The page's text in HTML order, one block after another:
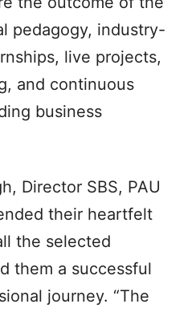
pedagogy, industry-
live projects,
and continuous
business
Director SBS, PAU
their heartfelt
the selected
them a successful
journey. “The